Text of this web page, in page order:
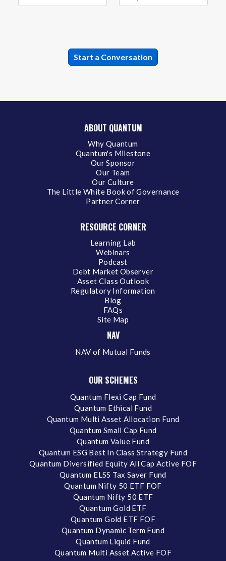
ABOUT QUANTUM
Why Quantum
Quantum's Milestone
Our Sponsor
Our Team
Our Culture
The Little White Book of Governance
Partner Corner
RESOURCE CORNER
Learning Lab
Webinars
Podcast
Debt Market Observer
Asset Class Outlook
Regulatory Information
Blog
FAQs
Site Map
NAV
NAV of Mutual Funds
OUR SCHEMES
Quantum Flexi Cap Fund
Quantum Ethical Fund
Quantum Multi Asset Allocation Fund
Quantum Small Cap Fund
Quantum Value Fund
Quantum ESG Best In Class Strategy Fund
Quantum Diversified Equity All Cap Active FOF
Quantum ELSS Tax Saver Fund
Quantum Nifty 50 ETF FOF
Quantum Nifty 50 ETF
Quantum Gold ETF
Quantum Gold ETF FOF
Quantum Dynamic Term Fund
Quantum Liquid Fund
Quantum Multi Asset Active FOF